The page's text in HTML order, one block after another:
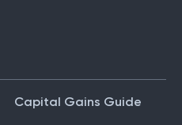
Capital Gains Guide